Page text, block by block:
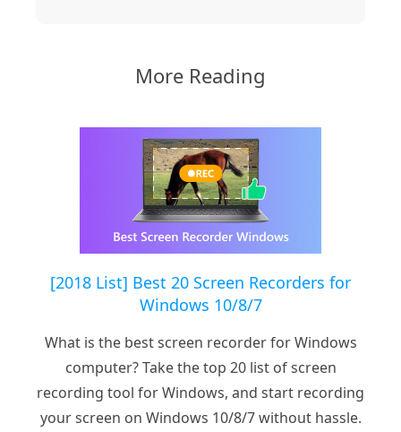
More Reading
[2018 List] Best 20 Screen Recorders for
Windows 10/8/7
What is the best screen recorder for Windows
computer? Take the top 20 list of screen
recording tool for Windows, and start recording
your screen on Windows 10/8/7 without hassle.